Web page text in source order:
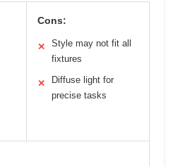
Cons:
✕
Style may not fit all
fixtures
✕
Diffuse light for
precise tasks